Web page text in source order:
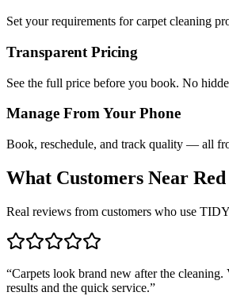
Set your requirements for carpet cleaning
Transparent Pricing
See the full price before you book. No
Manage From Your Phone
Book, reschedule, and track quality — all
What Customers Near
Real reviews from customers who use TIDY
“Carpets look brand new after the cleaning.
results and the quick service.”